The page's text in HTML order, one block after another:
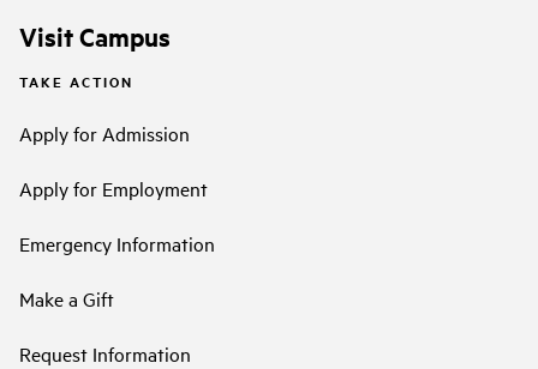
Visit Campus
TAKE ACTION
Apply for Admission
Apply for Employment
Emergency Information
Make a Gift
Request Information